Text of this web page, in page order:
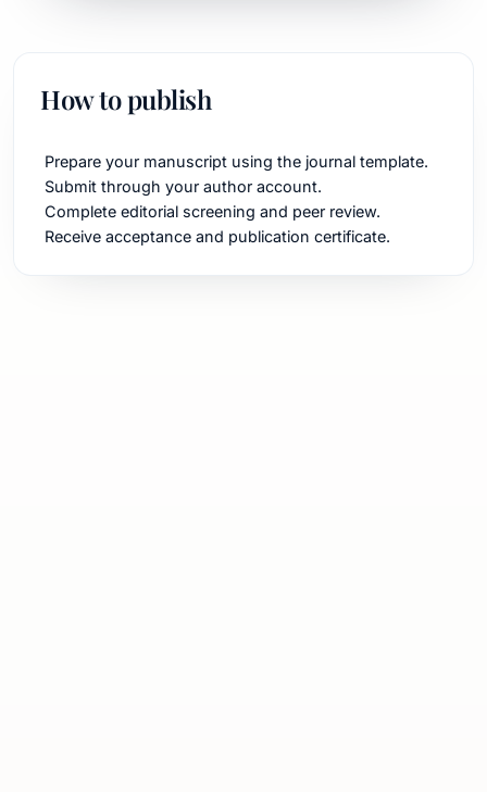
How to publish
Prepare your manuscript using the journal template.
Submit through your author account.
Complete editorial screening and peer review.
Receive acceptance and publication certificate.